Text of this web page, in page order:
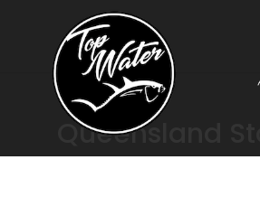
Queensland